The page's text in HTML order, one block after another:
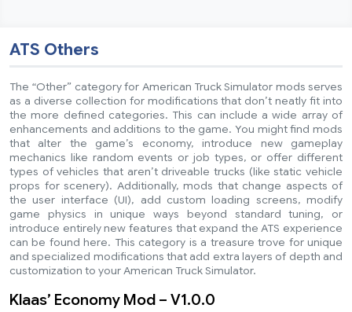
ATS Others
The “Other” category for American Truck Simulator mods serves
as a diverse collection for modifications that don’t neatly fit into
the more defined categories. This can include a wide array of
enhancements and additions to the game. You might find mods
that alter the game’s economy, introduce new gameplay
mechanics like random events or job types, or offer different
types of vehicles that aren’t driveable trucks (like static vehicle
props for scenery). Additionally, mods that change aspects of
the user interface (UI), add custom loading screens, modify
game physics in unique ways beyond standard tuning, or
introduce entirely new features that expand the ATS experience
can be found here. This category is a treasure trove for unique
and specialized modifications that add extra layers of depth and
customization to your American Truck Simulator.
Klaas’ Economy Mod – V1.0.0